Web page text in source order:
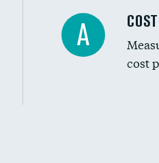
Carotid artery
Head imaging
A
cost